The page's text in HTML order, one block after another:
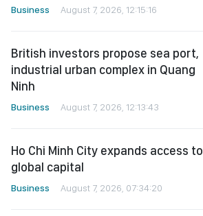
Business August 7, 2026, 12:15:16
British investors propose sea port,
industrial urban complex in Quang
Ninh
Business August 7, 2026, 12:13:43
Ho Chi Minh City expands access to
global capital
Business August 7, 2026, 07:34:20